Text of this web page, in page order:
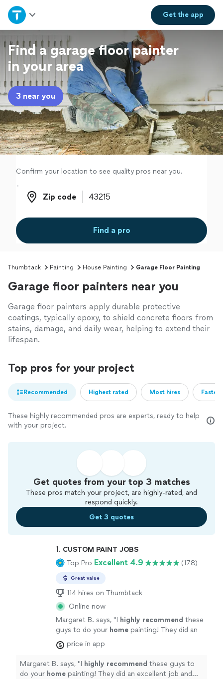
Get theapp
Home
Explore Services
Join as a pro
Sign up
Log in
Find a garage floor painter
in your area
3 near you
Confirm your location to see quality pros near you.
Zip code
Zip code
Find a pro
Thumbtack Painting House Painting Garage Floor Painting
Garage floor painters near you
Garage floor painters apply durable protective
coatings, typically epoxy, to shield concrete floors from
stains, damage, and daily wear, helping to extend their
lifespan.
Top pros for your project
Recommended Highest rated Most hires
These highly recommended pros are experts, ready to help
with your project.
Get quotes from your top 3 matches
These pros match your project, are highly-rated, and
respond quickly.
Get 3 quotes
1. CUSTOM PAINT JOBS
Top Pro Excellent 4.9 (178)
Great value
114 hires on Thumbtack
Online now
Margaret B. says, "I highly recommend these
guys to do your home painting! They did an
excellent job and were extremely friendly. I
got exactly what I was looking for and my
home looks like a brand new, modern home
now! I've already received many compliments
price in app
Margaret B. says, "I highly recommend these guys to
do your home painting! They did an excellent job and